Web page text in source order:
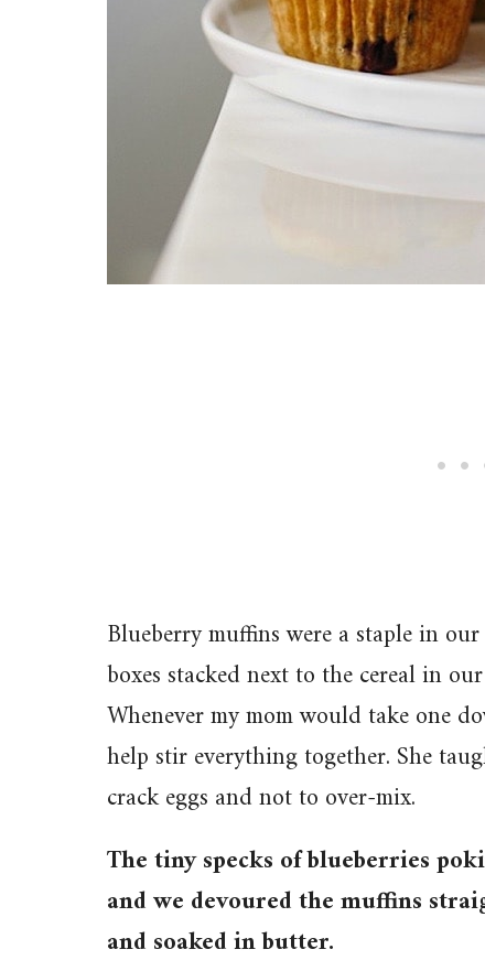
Blueberry muffins were a staple in
boxes stacked next to the cereal in
Whenever my mom would take one
help stir everything together. She
crack eggs and not to over-mix.
The tiny specks of blueberries
and we devoured the muffins
and soaked in butter.